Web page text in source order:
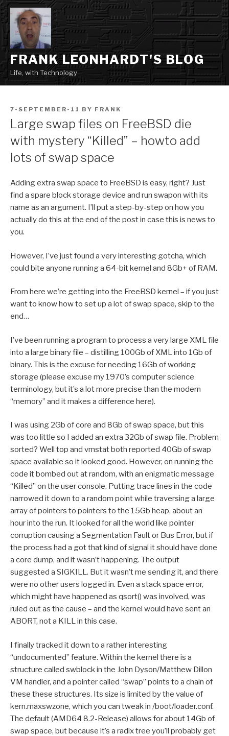
Skip
to
content
FRANK LEONHARDT'S BLOG
Life, with Technology
POSTED
ON
7-SEPTEMBER-11 BY FRANK
Large swap files on FreeBSD die
with mystery “Killed” – howto add
lots of swap space
Adding extra swap space to FreeBSD is easy, right? Just
find a spare block storage device and run swapon with its
name as an argument. I’ll put a step-by-step on how you
actually do this at the end of the post in case this is news to
you.
However, I’ve just found a very interesting gotcha, which
could bite anyone running a 64-bit kernel and 8Gb+ of RAM.
From here we’re getting into the FreeBSD kernel – if you just
want to know how to set up a lot of swap space, skip to the
end…
I’ve been running a program to process a very large XML file
into a large binary file – distilling 100Gb of XML into 1Gb of
binary. This is the excuse for needing 16Gb of working
storage (please excuse my 1970’s computer science
terminology, but it’s a lot more precise than the modern
“memory” and it makes a difference here).
I was using 2Gb of core and 8Gb of swap space, but this
was too little so I added an extra 32Gb of swap file. Problem
sorted? Well top and vmstat both reported 40Gb of swap
space available so it looked good. However, on running the
code it bombed out at random, with an enigmatic message
“Killed” on the user console. Putting trace lines in the code
narrowed it down to a random point while traversing a large
array of pointers to pointers to the 15Gb heap, about an
hour into the run. It looked for all the world like pointer
corruption causing a Segmentation Fault or Bus Error, but if
the process had a got that kind of signal it should have done
a core dump, and it wasn’t happening. The output
suggested a SIGKILL. But it wasn’t me sending it, and there
were no other users logged in. Even a stack space error,
which might have happened as qsort() was involved, was
ruled out as the cause – and the kernel would have sent an
ABORT, not a KILL in this case.
I finally tracked it down to a rather interesting
“undocumented” feature. Within the kernel there is a
structure called swblock in the John Dyson/Matthew Dillon
VM handler, and a pointer called “swap” points to a chain of
these these structures. Its size is limited by the value of
kern.maxswzone, which you can tweak in /boot/loader.conf.
The default (AMD64 8.2-Release) allows for about 14Gb of
swap space, but because it’s a radix tree you’ll probably get